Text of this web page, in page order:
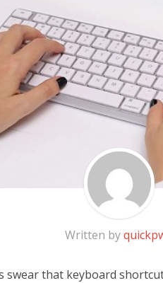
Written by
swear that keyboard